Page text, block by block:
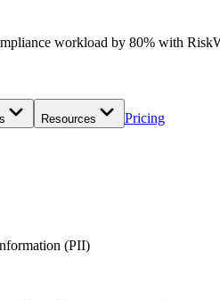
workload by 80% with
Resources
Pricing
(PII)